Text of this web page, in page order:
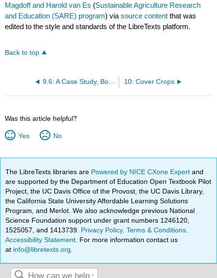
Magdoff and Harold van Es (Sustainable Agriculture Research
and Education (SARE) program) viasource content that was
edited to the style and standards of the LibreTexts platform.
Back to top
9.6: A Case Study, Bob Muth 10: Cover Crops
Was this article helpful?
Yes No
The LibreTexts libraries are Powered by NICE CXone Expertand
are supported by the Department of Education Open Textbook Pilot
Project, the UC Davis Office of the Provost, the UC Davis Library,
the California State University Affordable Learning Solutions
Program, and Merlot. We also acknowledge previous National
Science Foundation support under grant numbers 1246120,
1525057, and 1413739. Privacy Policy.Terms & Conditions
Accessibility Statement . For more information contact us
at info@libretexts.org